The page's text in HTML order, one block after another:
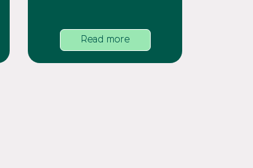
Read more